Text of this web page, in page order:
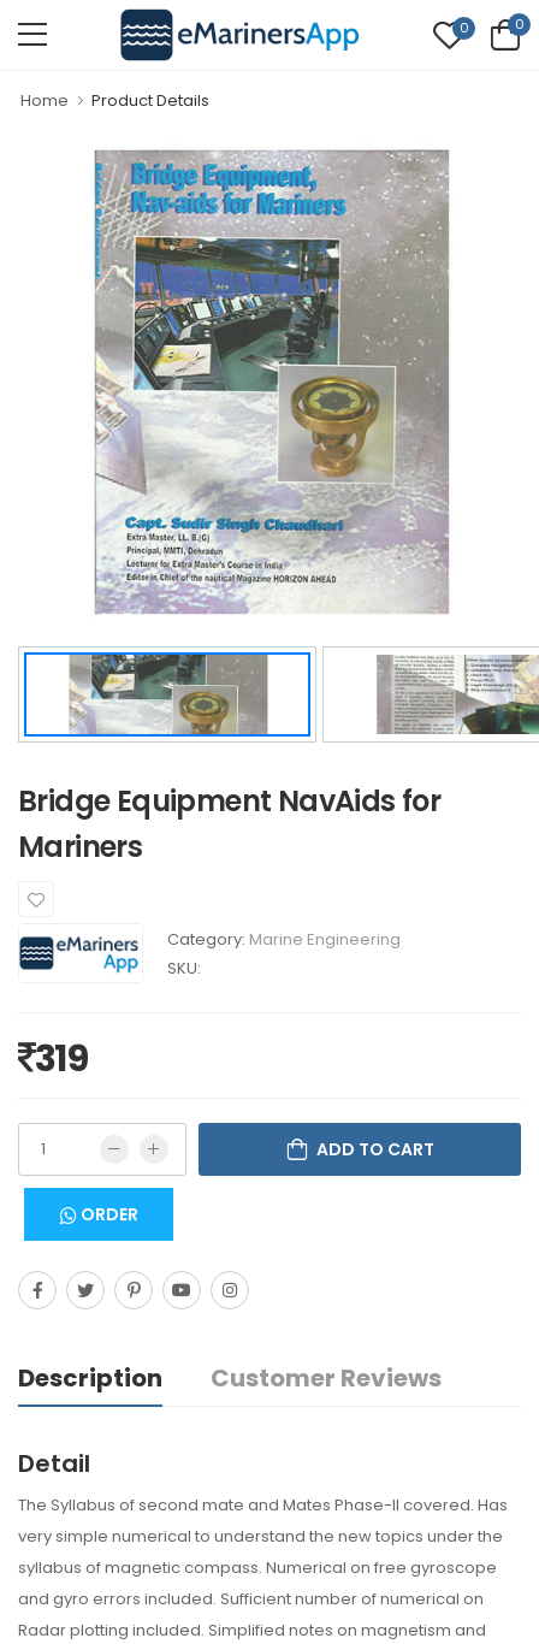
0 0
Home Product Details
Bridge Equipment NavAids for
Mariners
Category: Marine Engineering
SKU:
319
ADD TO CART
ORDER
Description Customer Reviews
Detail
The Syllabus of second mate and Mates Phase-II covered. Has
very simple numerical to understand the new topics under the
syllabus of magnetic compass. Numerical on free gyroscope
and gyro errors included. Sufficient number of numerical on
Radar plotting included. Simplified notes on magnetism and